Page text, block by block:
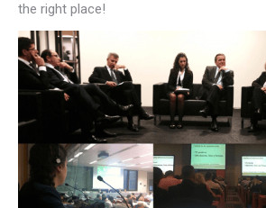
the right place!